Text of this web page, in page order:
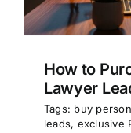
How to
Lawyer
Tags: buy
leads, exclusive